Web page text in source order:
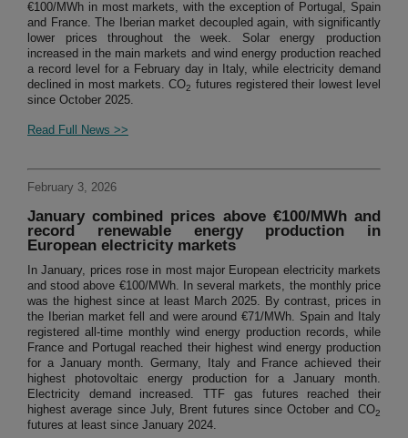
€100/MWh in most markets, with the exception of Portugal, Spain
and France. The Iberian market decoupled again, with significantly
lower prices throughout the week. Solar energy production
increased in the main markets and wind energy production reached
a record level for a February day in Italy, while electricity demand
declined in most markets. CO2 futures registered their lowest level
since October 2025.
Read Full News >>
February 3, 2026
January combined prices above €100/MWh and
record renewable energy production in
European electricity markets
In January, prices rose in most major European electricity markets
and stood above €100/MWh. In several markets, the monthly price
was the highest since at least March 2025. By contrast, prices in
the Iberian market fell and were around €71/MWh. Spain and Italy
registered all-time monthly wind energy production records, while
France and Portugal reached their highest wind energy production
for a January month. Germany, Italy and France achieved their
highest photovoltaic energy production for a January month.
Electricity demand increased. TTF gas futures reached their
highest average since July, Brent futures since October and CO2
futures at least since January 2024.